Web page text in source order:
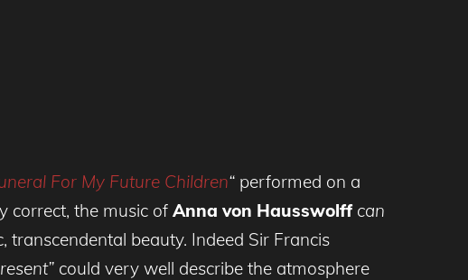
For My Future Children“ performed on a
correct, the music of Anna von Hausswolff can
beauty. Indeed Sir Francis
could very well describe the atmosphere